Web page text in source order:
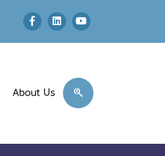
About Us